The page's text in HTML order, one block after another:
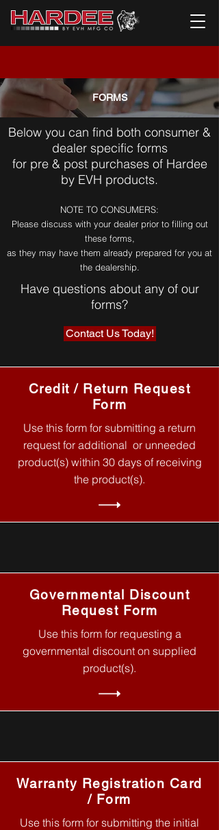
FORMS
Below you can find both consumer &
dealer specific forms
for pre & post purchases of Hardee
by EVH products.
NOTE TO CONSUMERS:
Please discuss with your dealer prior to filling out
these forms,
as they may have them already prepared for you at
the dealership.
Have questions about any of our
forms?
Contact Us Today!
Credit / Return Request
Form
Use this form for submitting a return
request for additional or unneeded
product(s) within 30 days of receiving
the product(s).
Governmental Discount
Request Form
Use this form for requesting a
governmental discount on supplied
product(s).
Warranty Registration Card
/ Form
Use this form for submitting the initial